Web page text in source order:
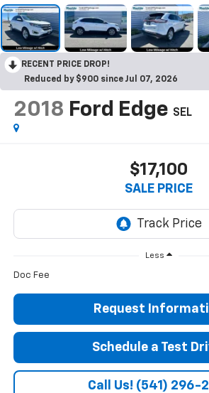
RECENT PRICE DROP!
Reduced by $900 since Jul 07, 2026
2018 Ford Edge SEL
$17,100
SALE PRICE
Less
Doc Fee
Request
Schedule a Test
Call Us! (541) 296-